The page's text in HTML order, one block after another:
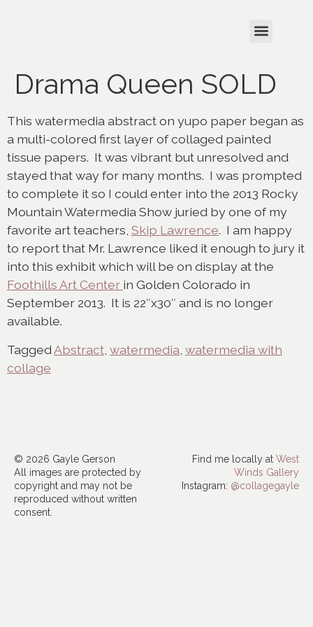
Drama Queen SOLD
This watermedia abstract on yupo paper began as
a multi-colored first layer of collaged painted
tissue papers. It was vibrant but unresolved and
stayed that way for many months. I was prompted
to complete it so I could enter into the 2013 Rocky
Mountain Watermedia Show juried by one of my
favorite art teachers, Skip Lawrence. I am happy
to report that Mr. Lawrence liked it enough to jury it
into this exhibit which will be on display at the
Foothills Art Center in Golden Colorado in
September 2013. It is 22″x30″ and is no longer
available.
Tagged Abstract watermedia watermedia with
collage
© 2026 Gayle Gerson
All images are protected by
copyright and may not be
reproduced without written
consent.
Find me locally at West
Winds Gallery
Instagram: @collagegayle